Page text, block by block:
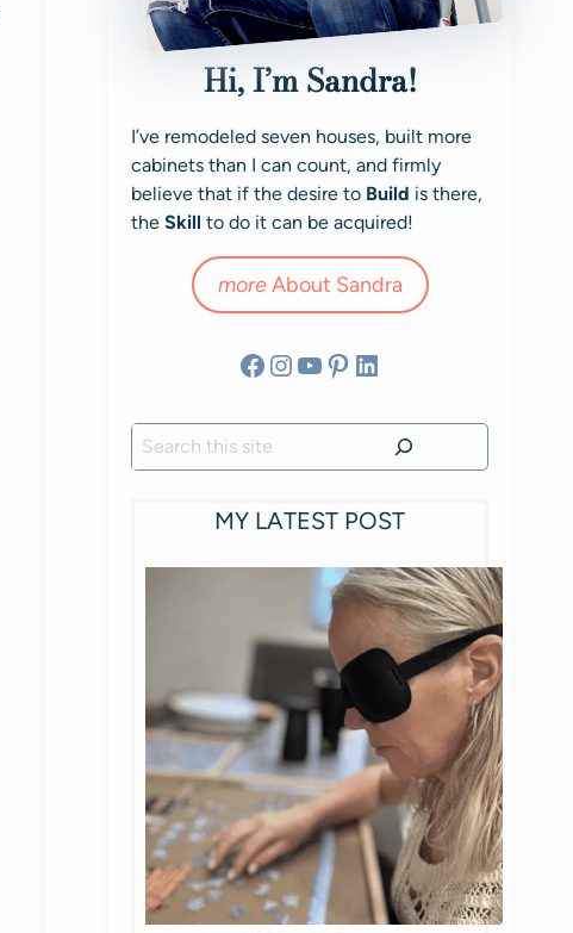
Hi, I’m Sandra!
I’ve remodeled seven houses, built more
cabinets than I can count, and firmly
believe that if the desire to Build is there,
the Skill to do it can be acquired!
moreAbout Sandra
Facebook
Instagram
YouTube
Pinterest
LinkedIn
Search
MY LATEST POST